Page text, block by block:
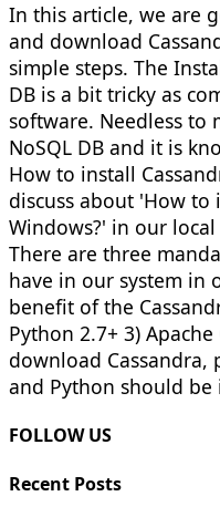
In this article, we are
and download
simple steps. The
DB is a bit tricky as
software. Needless to
NoSQL DB and it is
How to install
discuss about 'How to
Windows?' in our
There are three
have in our system in
benefit of the
Python 2.7+ 3)
download Cassandra,
and Python should be
FOLLOW US
Recent Posts